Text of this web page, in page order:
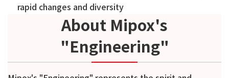
rapid changes and diversity
About Mipox's
"Engineering"